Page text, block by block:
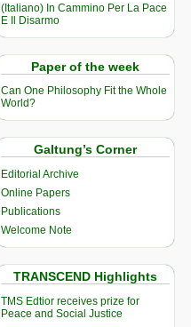
(Italiano) In Cammino Per La Pace
E Il Disarmo
Paper of the week
Can One Philosophy Fit the Whole
World?
Galtung’s Corner
Editorial Archive
Online Papers
Publications
Welcome Note
TRANSCEND Highlights
TMS Edtior receives prize for
Peace and Social Justice